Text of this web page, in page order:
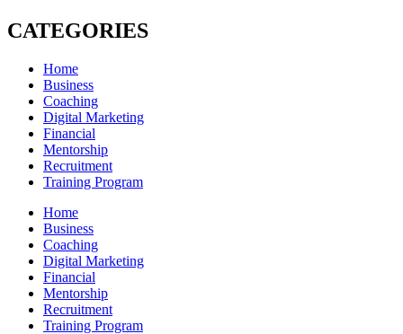
CATEGORIES
Home
Business
Coaching
Digital Marketing
Financial
Mentorship
Recruitment
Training Program
Home
Business
Coaching
Digital Marketing
Financial
Mentorship
Recruitment
Training Program